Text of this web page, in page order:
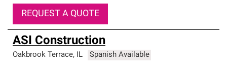
REQUEST A QUOTE
ASI Construction
Oakbrook Terrace, IL Spanish Available